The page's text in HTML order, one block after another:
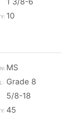
10
MS
Grade 8
5/8-18
45